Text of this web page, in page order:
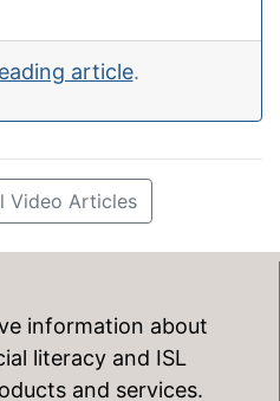
article.
Video Articles
information about
literacy and ISL
and services.